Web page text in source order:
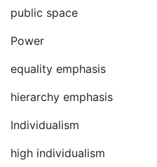
public space
Power
equality emphasis
hierarchy emphasis
Individualism
high individualism